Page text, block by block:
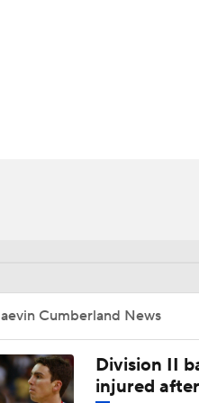
Cumberland News
Division II
injured